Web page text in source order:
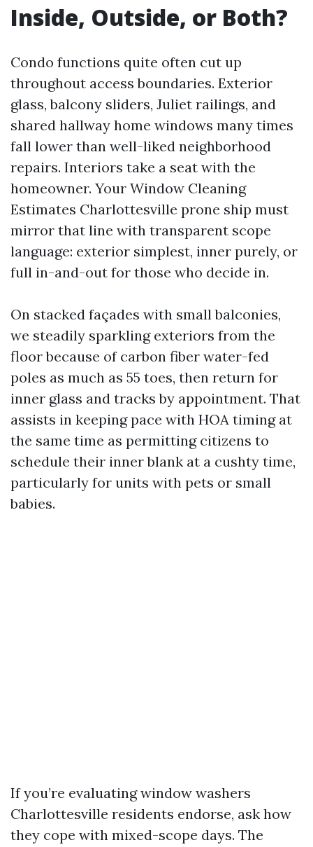
Inside, Outside, or Both?
Condo functions quite often cut up
throughout access boundaries. Exterior
glass, balcony sliders, Juliet railings, and
shared hallway home windows many times
fall lower than well-liked neighborhood
repairs. Interiors take a seat with the
homeowner. Your Window Cleaning
Estimates Charlottesville prone ship must
mirror that line with transparent scope
language: exterior simplest, inner purely, or
full in-and-out for those who decide in.
On stacked façades with small balconies,
we steadily sparkling exteriors from the
floor because of carbon fiber water-fed
poles as much as 55 toes, then return for
inner glass and tracks by appointment. That
assists in keeping pace with HOA timing at
the same time as permitting citizens to
schedule their inner blank at a cushty time,
particularly for units with pets or small
babies.
If you’re evaluating window washers
Charlottesville residents endorse, ask how
they cope with mixed-scope days. The